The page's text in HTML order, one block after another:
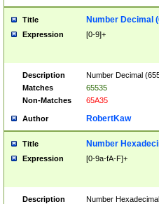
Title Number Decimal
Expression [0-9]+
Description
Number Decimal
Matches
65535
Non-Matches
65A35
Author RobertKaw
Title Number
Expression [0-9a-fA-F]+
Description
Number